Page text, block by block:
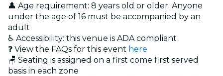
👤 Age requirement: 8 years old or older. Anyone
under the age of 16 must be accompanied by an
adult
♿ Accessibility: this venue is ADA compliant
❓ View the FAQs for this event here
🪑 Seating is assigned on a first come first served
basis in each zone